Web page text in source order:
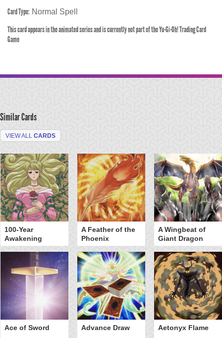
Card Type: Normal Spell
This card appears in the animated series and is currently not part of the Yu-Gi-Oh! Trading Card
Game
Similar Cards
VIEW ALL CARDS
100-Year
Awakening
A Feather of the
Phoenix
A Wingbeat of
Giant Dragon
Ace of Sword Advance Draw Aetonyx Flame